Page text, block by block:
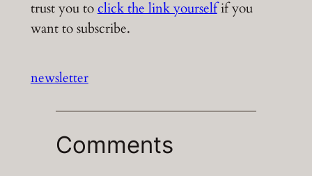
trust you toclick the link yourselfif you
want to subscribe.
newsletter
Comments